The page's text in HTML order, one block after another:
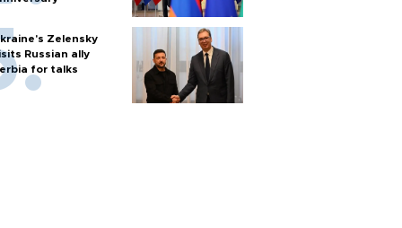
Zelensky
Russian ally
for talks